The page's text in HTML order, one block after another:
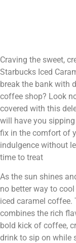
Craving the sweet,
Starbucks Iced
break the bank with
coffee shop? Look
covered with this
will have you
fix in the comfort of
indulgence without
time to treat
As the sun shines
no better way to
iced caramel
combines the rich
bold kick of coffee,
drink to sip on while